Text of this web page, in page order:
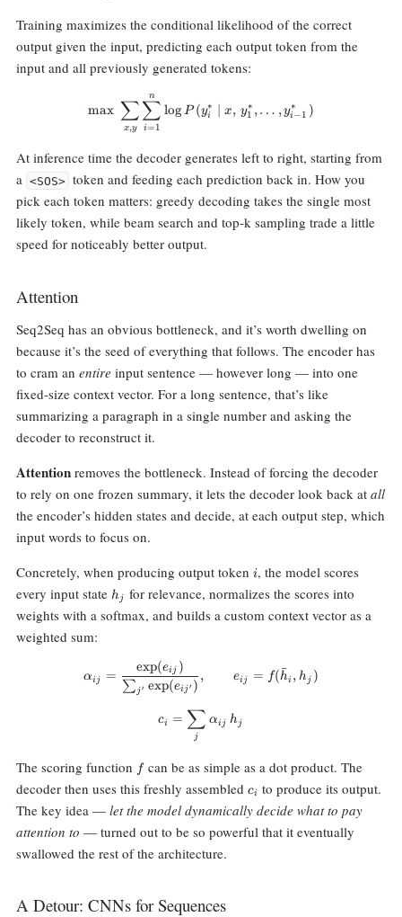
Training maximizes the conditional likelihood of the correct
output given the input, predicting each output token from the
input and all previously generated tokens:
\max \; \sum_{x,y}
max
x,y
∑
i=1
∑
n
log P (yi
∗ x, y1
∗ ,… ,yi−1
∗ )
At inference time the decoder generates left to right, starting from
a <SOS> token and feeding each prediction back in. How you
pick each token matters: greedy decoding takes the single most
likely token, while beam search and top-k sampling trade a little
speed for noticeably better output.
Attention
Seq2Seq has an obvious bottleneck, and it’s worth dwelling on
because it’s the seed of everything that follows. The encoder has
to cram an entire input sentence — however long — into one
fixed-size context vector. For a long sentence, that’s like
summarizing a paragraph in a single number and asking the
decoder to reconstruct it.
Attentionremoves the bottleneck. Instead of forcing the decoder
to rely on one frozen summary, it lets the decoder look back at all
the encoder’s hidden states and decide, at each output step, which
input words to focus on.
Concretely, when producing output token ii, the model scores
every input state h_j
h j
for relevance, normalizes the scores into
weights with a softmax, and builds a custom context vector as a
weighted sum:
\alpha_{ij} =
αij =
∑ j′ exp(eij′ )
exp(eij )
, eij = f(h
ˉi , h j )
c_i = \sum_j \alpha_{ij} \, h_j
ci =
j
∑ αij h j
The scoring function ffcan be as simple as a dot product. The
decoder then uses this freshly assembled c_i
ci to produce its output.
The key idea — let the model dynamically decide what to pay
attention to — turned out to be so powerful that it eventually
swallowed the rest of the architecture.
A Detour: CNNs for Sequences